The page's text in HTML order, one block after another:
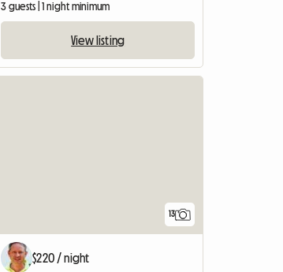
3 guests | 1 night minimum
View listing
13
$220 / night